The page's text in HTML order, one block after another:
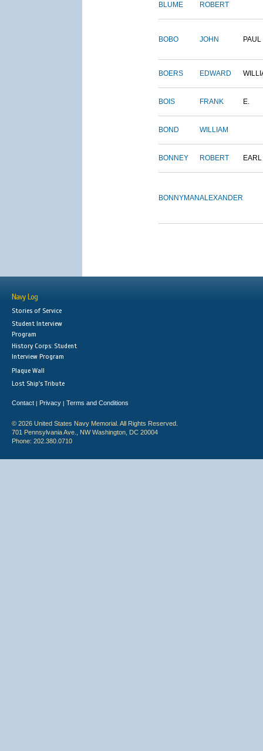
BLUME ROBERT
BOBO JOHN PAUL
BOERS EDWARD
BOIS FRANK E.
BOND WILLIAM
BONNEY ROBERT EARL
BONNYMANALEXANDER
Navy Log
Stories of Service
Student Interview
Program
History Corps: Student
Interview Program
Plaque Wall
Lost Ship's Tribute
Contact | Privacy | Terms and Conditions
© 2026 United States Navy Memorial. All Rights Reserved.
701 Pennsylvania Ave., NW Washington, DC 20004
Phone: 202.380.0710